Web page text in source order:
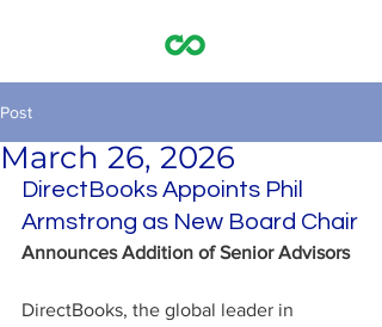
Post
March 26, 2026
DirectBooks Appoints Phil
Armstrong as New Board Chair
Announces Addition of Senior Advisors
DirectBooks, the global leader in